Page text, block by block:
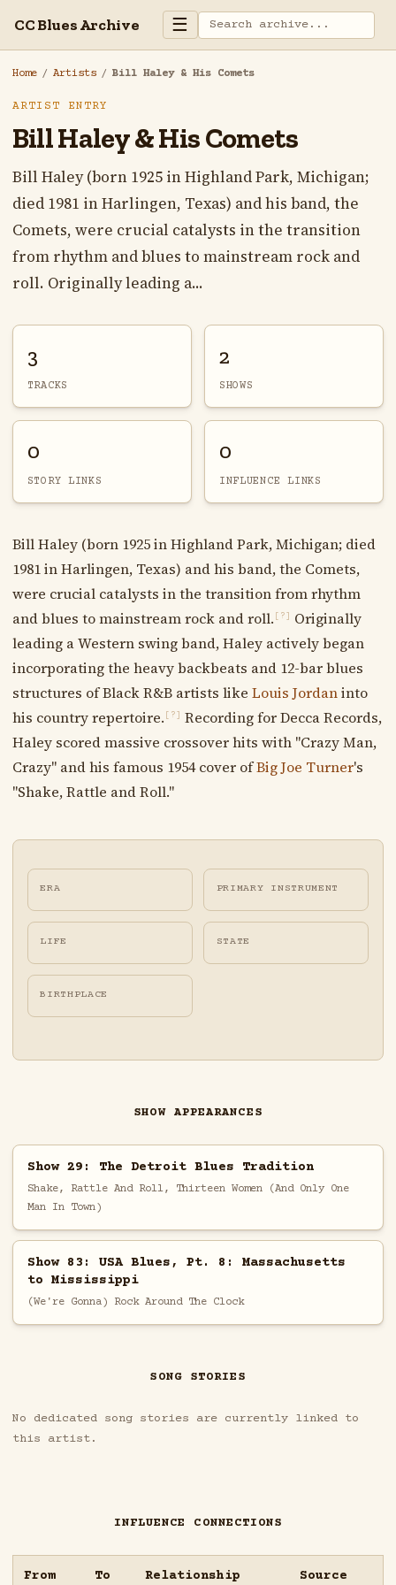
CC Blues Archive ☰
Home / Artists / Bill Haley & His Comets
ARTIST ENTRY
Bill Haley & His Comets
Bill Haley (born 1925 in Highland Park, Michigan;
died 1981 in Harlingen, Texas) and his band, the
Comets, were crucial catalysts in the transition
from rhythm and blues to mainstream rock and
roll. Originally leading a...
3
TRACKS
2
SHOWS
0
STORY LINKS
0
INFLUENCE LINKS
Bill Haley (born 1925 in Highland Park, Michigan; died
1981 in Harlingen, Texas) and his band, the Comets,
were crucial catalysts in the transition from rhythm
and blues to mainstream rock and roll. [?]
Originally
leading a Western swing band, Haley actively began
incorporating the heavy backbeats and 12-bar blues
structures of Black R&B artists like Louis Jordaninto
his country repertoire. [?]
Recording for Decca Records,
Haley scored massive crossover hits with "Crazy Man,
Crazy" and his famous 1954 cover ofBig Joe Turner's
"Shake, Rattle and Roll."
ERA PRIMARY INSTRUMENT
LIFE STATE
BIRTHPLACE
SHOW APPEARANCES
Show 29: The Detroit Blues Tradition
Shake, Rattle And Roll, Thirteen Women (And Only One
Man In Town)
Show 83: USA Blues, Pt. 8: Massachusetts
to Mississippi
(We're Gonna) Rock Around The Clock
SONG STORIES
No dedicated song stories are currently linked to
this artist.
INFLUENCE CONNECTIONS
From To Relationship Source